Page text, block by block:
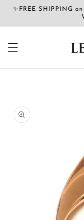
Přejít k
✨FREE SHIPPING
produktu